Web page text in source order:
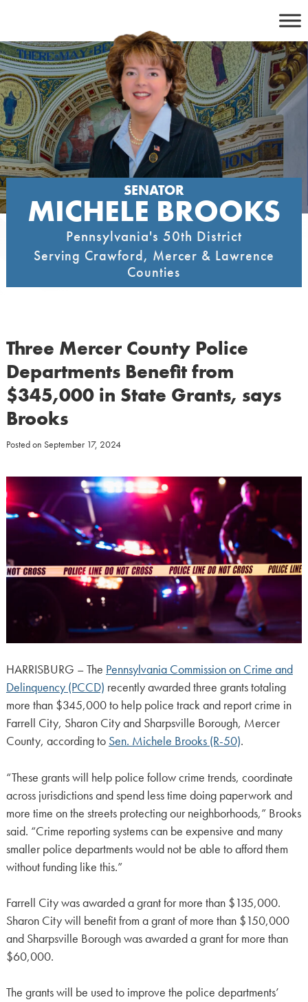
content
SENATOR
MICHELE BROOKS
Pennsylvania's 50th District
Serving Crawford, Mercer & Lawrence
Counties
Three Mercer County Police
Departments Benefit from
$345,000 in State Grants, says
Brooks
Posted on September 17, 2024
HARRISBURG – The Pennsylvania Commission on Crime and
Delinquency (PCCD) recently awarded three grants totaling
more than $345,000 to help police track and report crime in
Farrell City, Sharon City and Sharpsville Borough, Mercer
County, according to Sen. Michele Brooks (R-50).
“These grants will help police follow crime trends, coordinate
across jurisdictions and spend less time doing paperwork and
more time on the streets protecting our neighborhoods,” Brooks
said. “Crime reporting systems can be expensive and many
smaller police departments would not be able to afford them
without funding like this.”
Farrell City was awarded a grant for more than $135,000.
Sharon City will benefit from a grant of more than $150,000
and Sharpsville Borough was awarded a grant for more than
$60,000.
The grants will be used to improve the police departments’